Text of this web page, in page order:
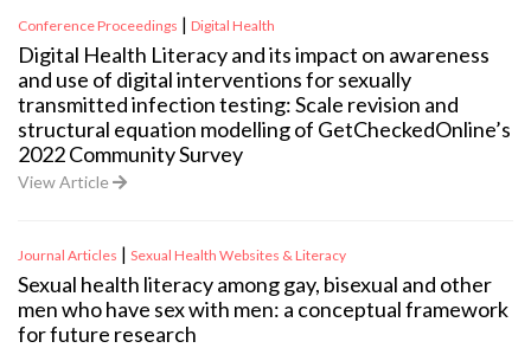
Conference Proceedings | Digital Health
Digital Health Literacy and its impact on awareness
and use of digital interventions for sexually
transmitted infection testing: Scale revision and
structural equation modelling of GetCheckedOnline’s
2022 Community Survey
View Article
Journal Articles | Sexual Health Websites & Literacy
Sexual health literacy among gay, bisexual and other
men who have sex with men: a conceptual framework
for future research